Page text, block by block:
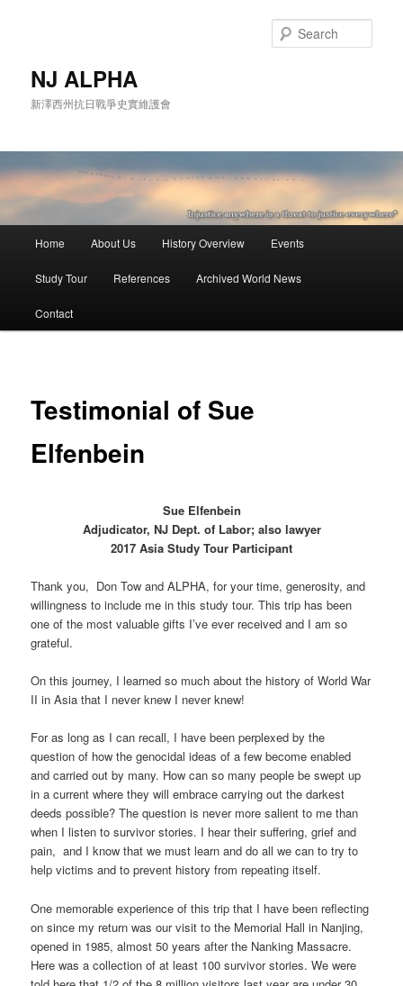
NJ ALPHA
新澤西州抗日戰爭史實維護會
Home About Us History Overview Events
Study Tour References Archived World News
Contact
Testimonial of Sue
Elfenbein
Sue Elfenbein
Adjudicator, NJ Dept. of Labor; also lawyer
2017 Asia Study Tour Participant
Thank you, Don Tow and ALPHA, for your time, generosity, and
willingness to include me in this study tour. This trip has been
one of the most valuable gifts I’ve ever received and I am so
grateful.
On this journey, I learned so much about the history of World War
II in Asia that I never knew I never knew!
For as long as I can recall, I have been perplexed by the
question of how the genocidal ideas of a few become enabled
and carried out by many. How can so many people be swept up
in a current where they will embrace carrying out the darkest
deeds possible? The question is never more salient to me than
when I listen to survivor stories. I hear their suffering, grief and
pain, and I know that we must learn and do all we can to try to
help victims and to prevent history from repeating itself.
One memorable experience of this trip that I have been reflecting
on since my return was our visit to the Memorial Hall in Nanjing,
opened in 1985, almost 50 years after the Nanking Massacre.
Here was a collection of at least 100 survivor stories. We were